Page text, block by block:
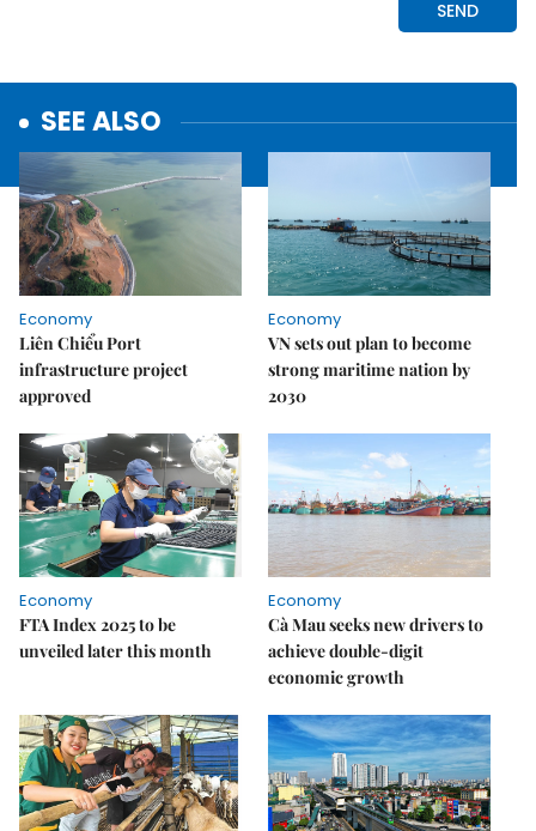
SEE ALSO
Economy
Liên Chiểu Port
infrastructure project
approved
Economy
VN sets out plan to become
strong maritime nation by
2030
Economy
FTA Index 2025 to be
unveiled later this month
Economy
Cà Mau seeks new drivers to
achieve double-digit
economic growth